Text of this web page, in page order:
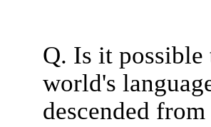
Q. Is it
world's
descended